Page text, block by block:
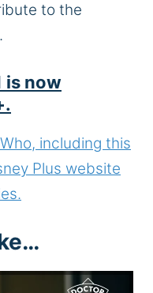
to the
is now
including this
Plus website